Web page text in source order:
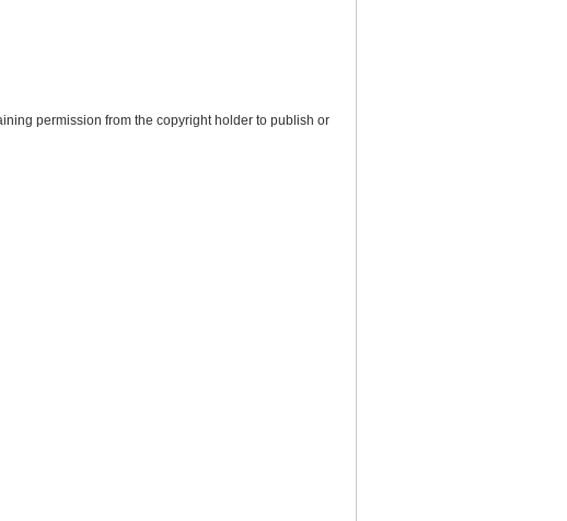
permission from the copyright holder to publish or